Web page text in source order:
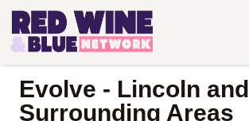
Skip
main
content
Evolve - Lincoln and
Surrounding Areas